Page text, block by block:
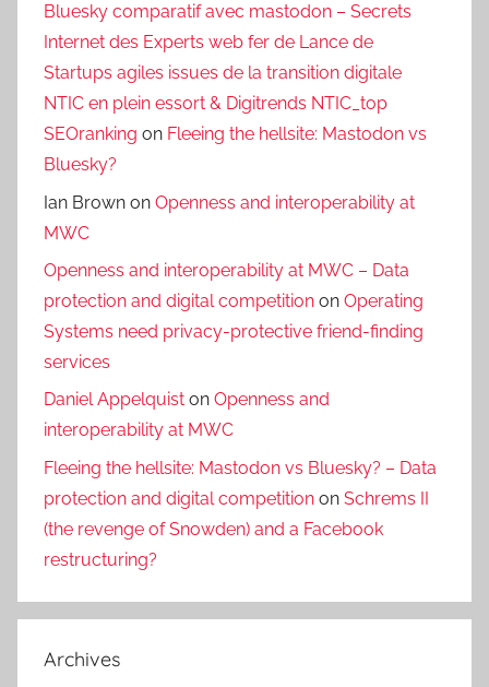
Bluesky comparatif avec mastodon – Secrets
Internet des Experts web fer de Lance de
Startups agiles issues de la transition digitale
NTIC en plein essort & Digitrends NTIC_top
SEOranking on Fleeing the hellsite: Mastodon vs
Bluesky?
Ian Brown on Openness and interoperability at
MWC
Openness and interoperability at MWC – Data
protection and digital competition on Operating
Systems need privacy-protective friend-finding
services
Daniel Appelquist on Openness and
interoperability at MWC
Fleeing the hellsite: Mastodon vs Bluesky? – Data
protection and digital competition on Schrems II
(the revenge of Snowden) and a Facebook
restructuring?
Archives